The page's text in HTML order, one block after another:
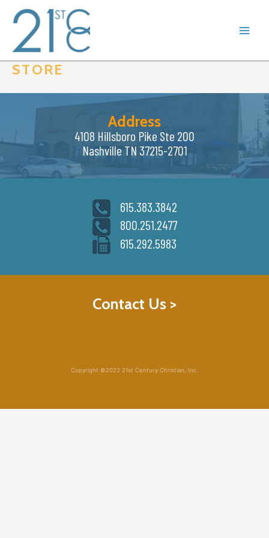
content
STORE
Address
4108 Hillsboro Pike Ste 200
Nashville TN 37215-2701
615.383.3842
800.251.2477
615.292.5983
Contact Us >
Copyright ©2022 21st Century Christian, Inc.